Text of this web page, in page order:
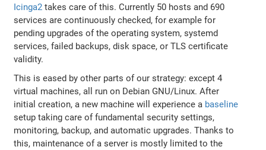
Icinga2 takes care of this. Currently 50 hosts and 690
services are continuously checked, for example for
pending upgrades of the operating system, systemd
services, failed backups, disk space, or TLS certificate
validity.
This is eased by other parts of our strategy: except 4
virtual machines, all run on Debian GNU/Linux. After
initial creation, a new machine will experience a baseline
setup taking care of fundamental security settings,
monitoring, backup, and automatic upgrades. Thanks to
this, maintenance of a server is mostly limited to the